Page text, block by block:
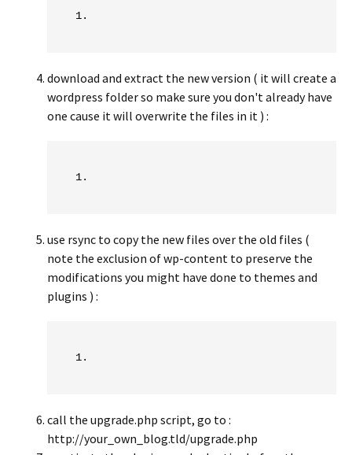
download and extract the new version ( it will create a
wordpress folder so make sure you don't already have
one cause it will overwrite the files in it ) :
use rsync to copy the new files over the old files (
note the exclusion of wp-content to preserve the
modifications you might have done to themes and
plugins ) :
call the upgrade.php script, go to :
http://your_own_blog.tld/upgrade.php